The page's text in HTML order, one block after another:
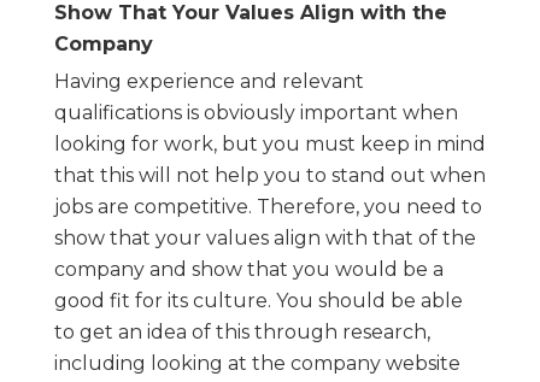
Show That Your Values Align with the
Company
Having experience and relevant
qualifications is obviously important when
looking for work, but you must keep in mind
that this will not help you to stand out when
jobs are competitive. Therefore, you need to
show that your values align with that of the
company and show that you would be a
good fit for its culture. You should be able
to get an idea of this through research,
including looking at the company website